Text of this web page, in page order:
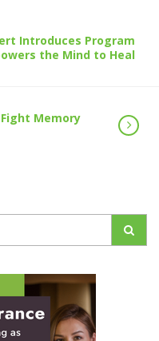
Introduces Program
the Mind to Heal
Memory